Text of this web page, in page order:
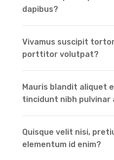
dapibus?
Vivamus suscipit
porttitor volutpat?
Mauris blandit aliquet
tincidunt nibh pulvinar
Quisque velit nisi,
elementum id enim?